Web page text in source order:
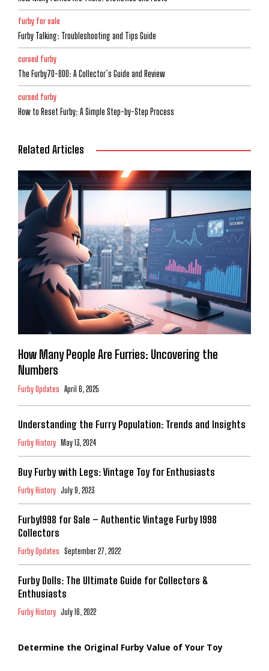
furby for sale
Furby Talking: Troubleshooting and Tips Guide
cursed furby
The Furby70-800: A Collector’s Guide and Review
cursed furby
How to Reset Furby: A Simple Step-by-Step Process
Related Articles
How Many People Are Furries: Uncovering the
Numbers
Furby Updates April 6, 2025
Understanding the Furry Population: Trends and Insights
Furby History May 13, 2024
Buy Furby with Legs: Vintage Toy for Enthusiasts
Furby History July 9, 2023
Furby1998 for Sale – Authentic Vintage Furby 1998
Collectors
Furby Updates September 27, 2022
Furby Dolls: The Ultimate Guide for Collectors &
Enthusiasts
Furby History July 16, 2022
Determine the Original Furby Value of Your Toy